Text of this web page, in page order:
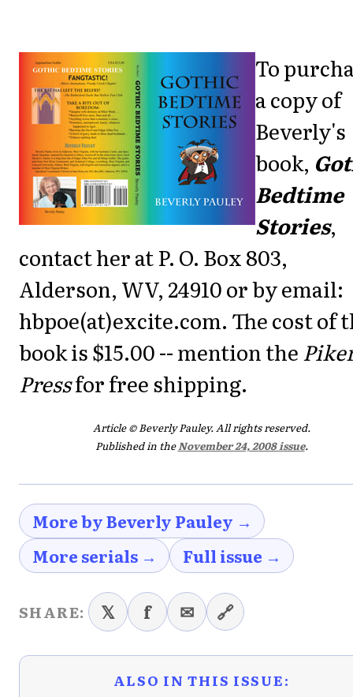
To
a copy of
Beverly's
book,
Bedtime
Stories,
contact her at P. O. Box 803,
Alderson, WV, 24910 or by email:
hbpoe(at)excite.com. The cost of
book is $15.00 -- mention the
Pressfor free shipping.
Article © Beverly Pauley. All rights reserved.
Published in the November 24, 2008 issue.
More by Beverly Pauley →
More serials →
Full issue →
SHARE: 𝕏 f ✉ 🔗
ALSO IN THIS ISSUE: